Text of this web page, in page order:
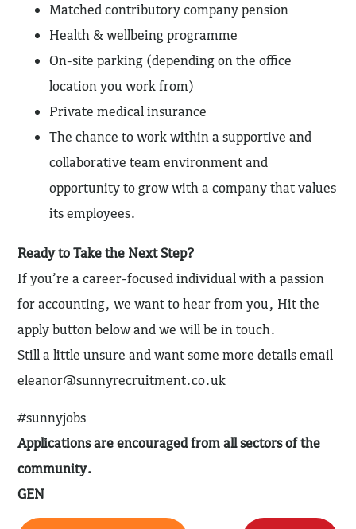
Matched contributory company pension
Health & wellbeing programme
On-site parking (depending on the office
location you work from)
Private medical insurance
The chance to work within a supportive and
collaborative team environment and
opportunity to grow with a company that values
its employees.
Ready to Take the Next Step?
If you’re a career-focused individual with a passion
for accounting, we want to hear from you, Hit the
apply button below and we will be in touch.
Still a little unsure and want some more details email
eleanor@sunnyrecruitment.co.uk
#sunnyjobs
Applications are encouraged from all sectors of the
community.
GEN